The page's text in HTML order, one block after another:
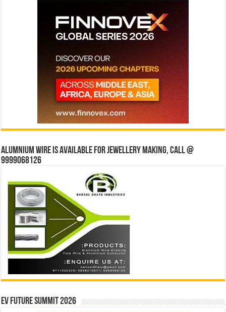
Alumnium wire is available for jewellery making, Call @
9999068126
EV Future Summit 2026